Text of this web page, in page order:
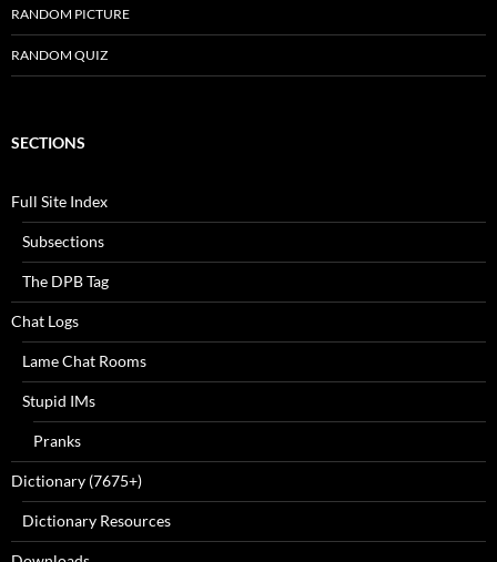
RANDOM PICTURE
RANDOM QUIZ
SECTIONS
Full Site Index
Subsections
The DPB Tag
Chat Logs
Lame Chat Rooms
Stupid IMs
Pranks
Dictionary (7675+)
Dictionary Resources